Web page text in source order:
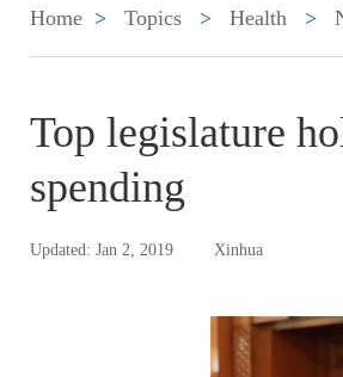
Home > Topics > Health >
Top legislature
spending
Updated: Jan 2, 2019 Xinhua